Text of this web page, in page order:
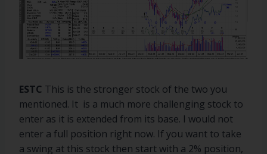
ESTC This is the stronger stock of the two you
mentioned. It is a much more challenging stock to
enter as it is extended from its base. I would not
enter a full position right now. If you want to take
a swing at this stock then start with a 2% position,